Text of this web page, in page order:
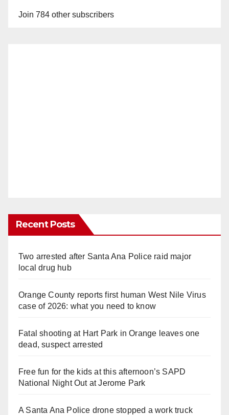
Join 784 other subscribers
Recent Posts
Two arrested after Santa Ana Police raid major
local drug hub
Orange County reports first human West Nile Virus
case of 2026: what you need to know
Fatal shooting at Hart Park in Orange leaves one
dead, suspect arrested
Free fun for the kids at this afternoon’s SAPD
National Night Out at Jerome Park
A Santa Ana Police drone stopped a work truck